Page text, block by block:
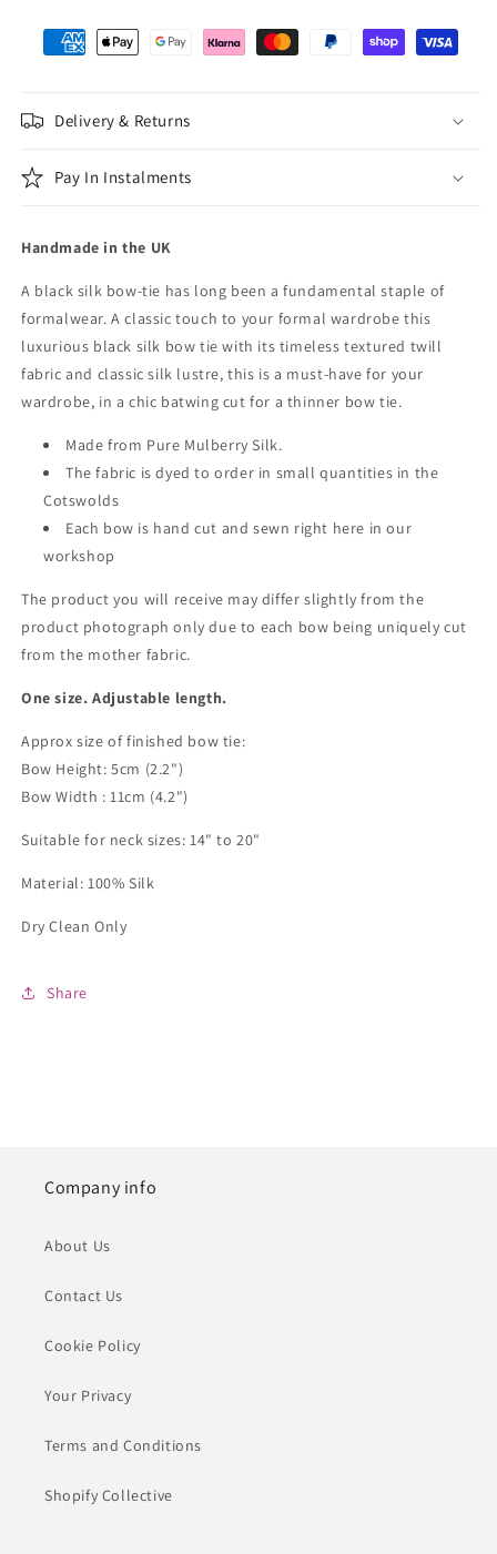
Batswing
Bow
Batswing
Delivery & Returns
Pay In Instalments
Handmade in the UK
A black silk bow-tie has long been a fundamental staple of
formalwear. A classic touch to your formal wardrobe this
luxurious black silk bow tie with its timeless textured twill
fabric and classic silk lustre, this is a must-have for your
wardrobe, in a chic batwing cut for a thinner bow tie.
Made from Pure Mulberry Silk.
The fabric is dyed to order in small quantities in the
Cotswolds
Each bow is hand cut and sewn right here in our
workshop
The product you will receive may differ slightly from the
product photograph only due to each bow being uniquely cut
from the mother fabric.
One size. Adjustable length.
Approx size of finished bow tie:
Bow Height: 5cm (2.2")
Bow Width : 11cm (4.2")
Suitable for neck sizes: 14" to 20"
Material: 100% Silk
Dry Clean Only
Share
Company info
About Us
Contact Us
Cookie Policy
Your Privacy
Terms and Conditions
Shopify Collective